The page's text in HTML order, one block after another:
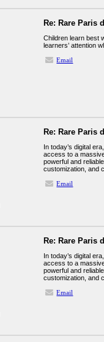
Re: Rare Paris
Children learn best
learners’ attention
Email
Re: Rare Paris
In today’s digital
access to a
powerful and
customization, and
Email
Re: Rare Paris
In today’s digital
access to a
powerful and
customization, and
Email